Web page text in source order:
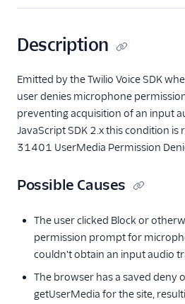
Description
Emitted by the Twilio Voice SDK
user denies microphone
preventing acquisition of an input
JavaScript SDK 2.x this condition
31401 UserMedia Permission
Possible Causes
The user clicked Block or
permission prompt for
couldn't obtain an input audio
The browser has a saved deny
getUserMedia for the site,